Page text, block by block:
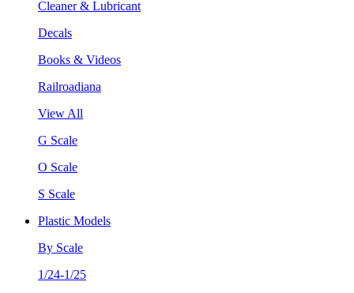
Cleaner & Lubricant
Decals
Books & Videos
Railroadiana
View All
G Scale
O Scale
S Scale
Plastic Models
By Scale
1/24-1/25